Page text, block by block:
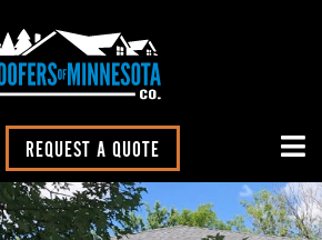
REQUEST A QUOTE